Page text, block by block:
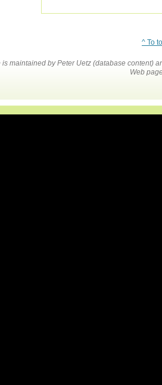
^ To
is maintained by Peter Uetz (database content)
Web